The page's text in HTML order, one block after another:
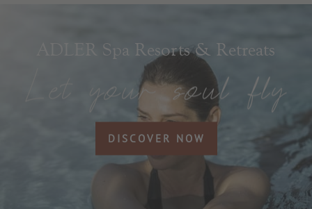
ADLER Spa Resorts & Retreats
DISCOVER NOW